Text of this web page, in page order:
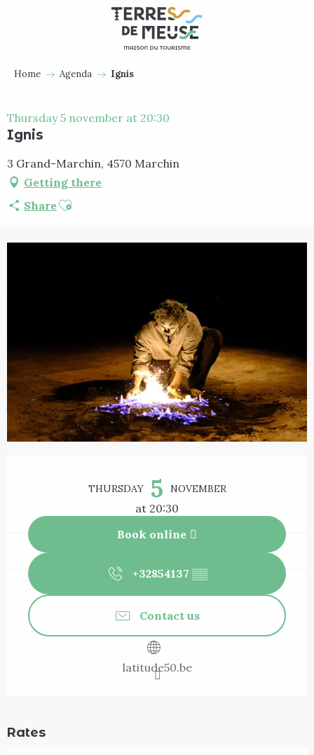
Home Agenda Ignis
Thursday 5 november at 20:30
Ignis
3 Grand-Marchin, 4570 Marchin
Getting there
ShareAjouter aux favoris
THURSDAY 5 NOVEMBER
at 20:30
Book online
+32854137 ▒▒
Contact us
latitude50.be
Rates